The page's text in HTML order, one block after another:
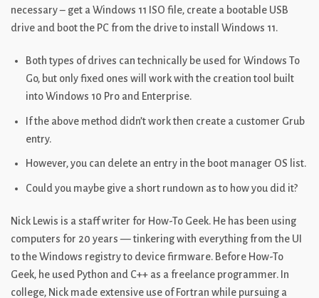
necessary – get a Windows 11 ISO file, create a bootable USB
drive and boot the PC from the drive to install Windows 11.
Both types of drives can technically be used for Windows To
Go, but only fixed ones will work with the creation tool built
into Windows 10 Pro and Enterprise.
If the above method didn’t work then create a customer Grub
entry.
However, you can delete an entry in the boot manager OS list.
Could you maybe give a short rundown as to how you did it?
Nick Lewis is a staff writer for How-To Geek. He has been using
computers for 20 years — tinkering with everything from the UI
to the Windows registry to device firmware. Before How-To
Geek, he used Python and C++ as a freelance programmer. In
college, Nick made extensive use of Fortran while pursuing a